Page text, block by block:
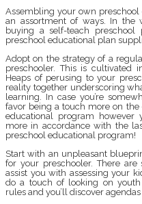
Assembling your own
an assortment of ways. In the
buying a self-teach
preschool educational plan
Adopt on the strategy of a
preschooler. This is cultivated
Heaps of perusing to your
reality together underscoring
learning. In case you’re
favor being a touch more on
educational program however
more in accordance with the
preschool educational program!
Start with an unpleasant
for your preschooler. There
assist you with assessing your
do a touch of looking on youth
rules and you’ll discover